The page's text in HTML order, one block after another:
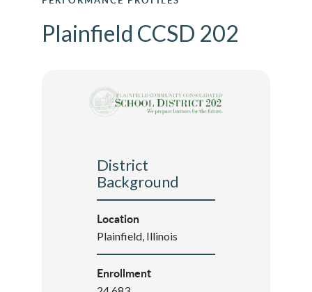
Plainfield CCSD 202
District
Background
Location
Plainfield, Illinois
Enrollment